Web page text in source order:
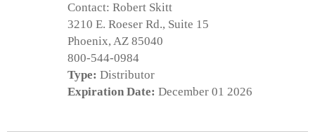
Contact: Robert Skitt
3210 E. Roeser Rd., Suite 15
Phoenix, AZ 85040
800-544-0984
Type: Distributor
Expiration Date: December 01 2026